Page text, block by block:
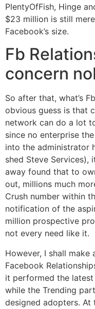
PlentyOfFish, Hinge
$23 million is still
Facebook’s size.
Fb
concern
So after that, what’s
obvious guess is that
network can do a lot
since no enterprise
into the administrator
shed Steve Services),
away found that to
out, millions much
Crush number within
notification of the
million prospective
not every need like it.
However, I shall
Facebook
it performed the
while the Trending
designed adopters. At